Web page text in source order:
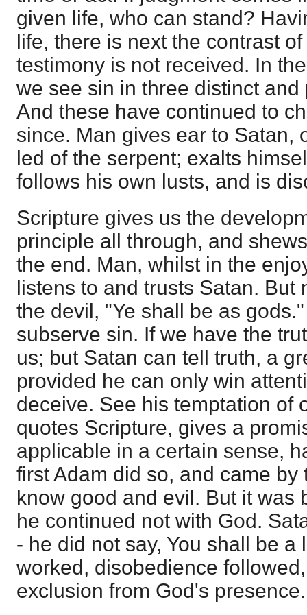
given life, who can stand?
life, there is next the contrast
testimony is not received. In
we see sin in three distinct
And these have continued to
since. Man gives ear to Satan,
led of the serpent; exalts
follows his own lusts, and is
Scripture gives us the
principle all through, and
the end. Man, whilst in the
listens to and trusts Satan. But
the devil, "Ye shall be as
subserve sin. If we have the
us; but Satan can tell truth, a
provided he can only win
deceive. See his temptation of
quotes Scripture, gives a
applicable in a certain sense,
first Adam did so, and came by
know good and evil. But it was
he continued not with God.
- he did not say, You shall be a
worked, disobedience
exclusion from God's presence.